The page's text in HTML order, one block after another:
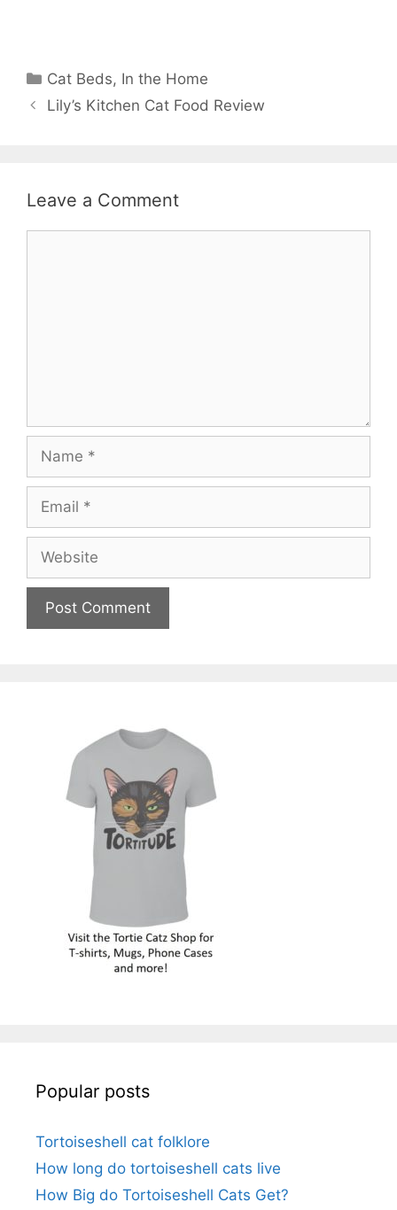
Categories
Cat Beds, In the Home
Lily’s Kitchen Cat Food Review
Leave a Comment
Popular posts
Tortoiseshell cat folklore
How long do tortoiseshell cats live
How Big do Tortoiseshell Cats Get?